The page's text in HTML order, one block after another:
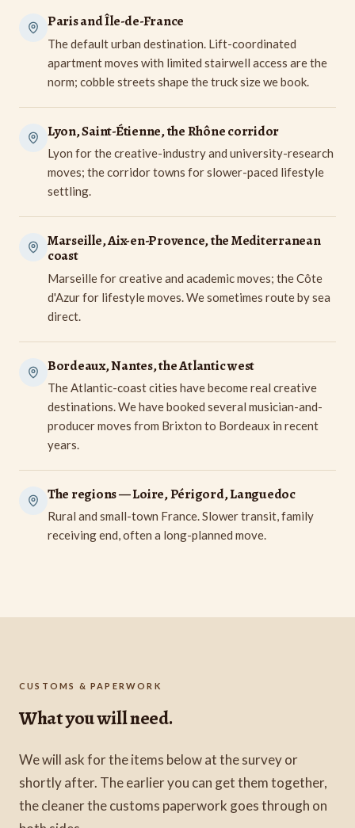
Paris and Île-de-France
The default urban destination. Lift-coordinated
apartment moves with limited stairwell access are the
norm; cobble streets shape the truck size we book.
Lyon, Saint-Étienne, the Rhône corridor
Lyon for the creative-industry and university-research
moves; the corridor towns for slower-paced lifestyle
settling.
Marseille, Aix-en-Provence, the Mediterranean
coast
Marseille for creative and academic moves; the Côte
d'Azur for lifestyle moves. We sometimes route by sea
direct.
Bordeaux, Nantes, the Atlantic west
The Atlantic-coast cities have become real creative
destinations. We have booked several musician-and-
producer moves from Brixton to Bordeaux in recent
years.
The regions — Loire, Périgord, Languedoc
Rural and small-town France. Slower transit, family
receiving end, often a long-planned move.
CUSTOMS & PAPERWORK
What you will need.
We will ask for the items below at the survey or
shortly after. The earlier you can get them together,
the cleaner the customs paperwork goes through on